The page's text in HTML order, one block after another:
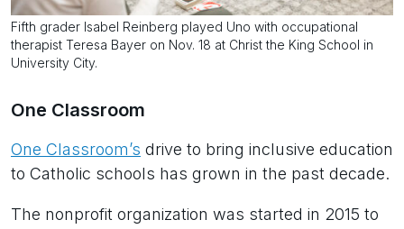
Fifth grader Isabel Reinberg played Uno with occupational
therapist Teresa Bayer on Nov. 18 at Christ the King School in
University City.
One Classroom
One Classroom’s drive to bring inclusive education
to Catholic schools has grown in the past decade.
The nonprofit organization was started in 2015 to